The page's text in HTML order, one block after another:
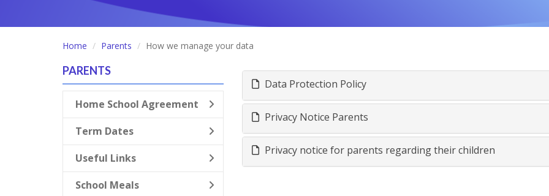
Home Parents How we manage your data
Data Protection Policy
Privacy Notice Parents
Privacy notice for parents regarding their children
PARENTS
Home School Agreement
Term Dates
Useful Links
School Meals